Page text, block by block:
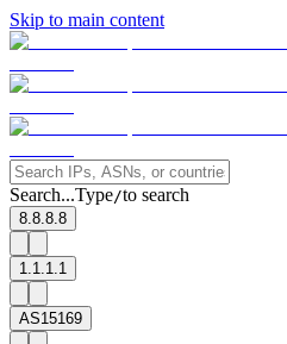
Skip to main content
Search...Type/to search
8.8.8.8
1.1.1.1
AS15169